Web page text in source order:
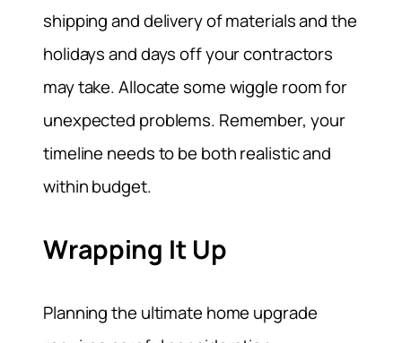
shipping and delivery of materials and the
holidays and days off your contractors
may take. Allocate some wiggle room for
unexpected problems. Remember, your
timeline needs to be both realistic and
within budget.
Wrapping It Up
Planning the ultimate home upgrade